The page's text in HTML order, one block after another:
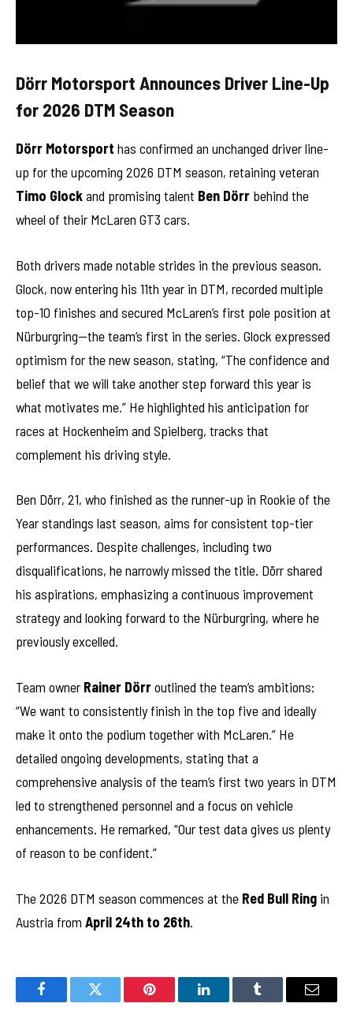
Dörr Motorsport Announces Driver Line-Up
for 2026 DTM Season
Dörr Motorsport has confirmed an unchanged driver line-
up for the upcoming 2026 DTM season, retaining veteran
Timo Glockand promising talent Ben Dörr behind the
wheel of their McLaren GT3 cars.
Both drivers made notable strides in the previous season.
Glock, now entering his 11th year in DTM, recorded multiple
top-10 finishes and secured McLaren’s first pole position at
Nürburgring—the team’s first in the series. Glock expressed
optimism for the new season, stating, “The confidence and
belief that we will take another step forward this year is
what motivates me.” He highlighted his anticipation for
races at Hockenheim and Spielberg, tracks that
complement his driving style.
Ben Dörr, 21, who finished as the runner-up in Rookie of the
Year standings last season, aims for consistent top-tier
performances. Despite challenges, including two
disqualifications, he narrowly missed the title. Dörr shared
his aspirations, emphasizing a continuous improvement
strategy and looking forward to the Nürburgring, where he
previously excelled.
Team owner Rainer Dörroutlined the team’s ambitions:
“We want to consistently finish in the top five and ideally
make it onto the podium together with McLaren.” He
detailed ongoing developments, stating that a
comprehensive analysis of the team’s first two years in DTM
led to strengthened personnel and a focus on vehicle
enhancements. He remarked, “Our test data gives us plenty
of reason to be confident.”
The 2026 DTM season commences at the Red Bull Ring in
Austria from April 24th to 26th.
FacebookTwitter Pinterest LinkedInTumblr Email